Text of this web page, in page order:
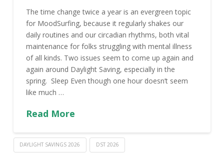
The time change twice a year is an evergreen topic
for MoodSurfing, because it regularly shakes our
daily routines and our circadian rhythms, both vital
maintenance for folks struggling with mental illness
of all kinds. Two issues seem to come up again and
again around Daylight Saving, especially in the
spring. Sleep Even though one hour doesn’t seem
like much …
Read More
DAYLIGHT SAVINGS 2026 DST 2026